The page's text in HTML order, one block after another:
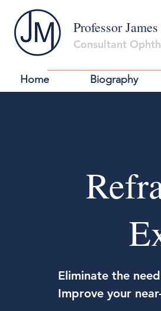
Professor
Consultant
Home Biography
Eliminate the
Improve your